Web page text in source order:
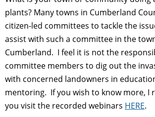
plants? Many towns in Cumberland
citizen-led committees to tackle the
assist with such a committee in the
Cumberland. I feel it is not the
committee members to dig out the
with concerned landowners in
mentoring. If you wish to know more, I
you visit the recorded webinars HERE.